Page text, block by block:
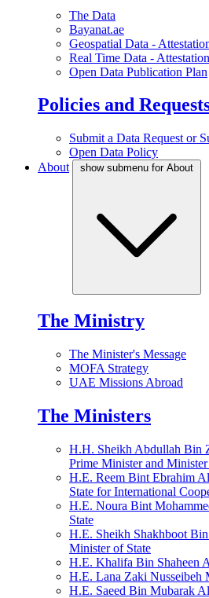
The Data
Bayanat.ae
Geospatial Data -
Real Time Data - Attestation
Open Data Publication Plan
Policies and
Submit a Data Request or
Open Data Policy
About
show submenu for About
The Ministry
The Minister's Message
MOFA Strategy
UAE Missions Abroad
The Ministers
H.H. Sheikh Abdullah Bin
Prime Minister and
H.E. Reem Bint Ebrahim
State for International
H.E. Noura Bint
State
H.E. Sheikh Shakhboot
Minister of State
H.E. Khalifa Bin Shaheen
H.E. Lana Zaki Nusseibeh
H.E. Saeed Bin Mubarak